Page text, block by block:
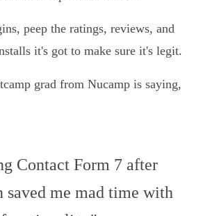
peep the ratings, reviews, and
it's got to make sure it's legit.
grad from Nucamp is saying,
Contact Form 7 after
saved me mad time with